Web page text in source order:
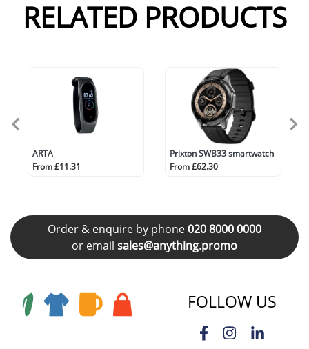
RELATED PRODUCTS
ARTA
From £11.31
Prixton SWB33 smartwatch
From £62.30
Order & enquire by phone020 8000 0000
or email sales@anything.promo
FOLLOW US